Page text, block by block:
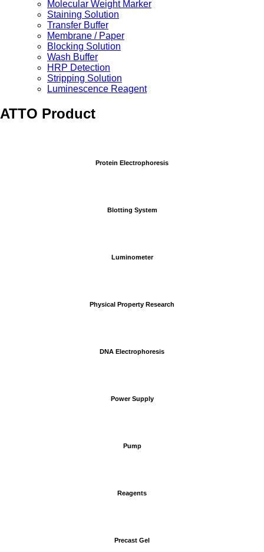
Molecular Weight Marker
Staining Solution
Transfer Buffer
Membrane / Paper
Blocking Solution
Wash Buffer
HRP Detection
Stripping Solution
Luminescence Reagent
ATTO Product
Protein Electrophoresis
Blotting System
Luminometer
Physical Property Research
DNA Electrophoresis
Power Supply
Pump
Reagents
Precast Gel